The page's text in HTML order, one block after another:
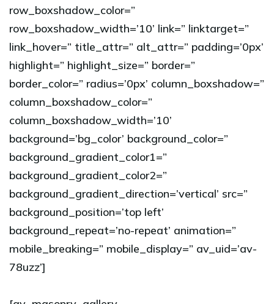
row_boxshadow_color=”
row_boxshadow_width=’10’ link=” linktarget=”
link_hover=” title_attr=” alt_attr=” padding=’0px’
highlight=” highlight_size=” border=”
border_color=” radius=’0px’ column_boxshadow=”
column_boxshadow_color=”
column_boxshadow_width=’10’
background=’bg_color’ background_color=”
background_gradient_color1=”
background_gradient_color2=”
background_gradient_direction=’vertical’ src=”
background_position=’top left’
background_repeat=’no-repeat’ animation=”
mobile_breaking=” mobile_display=” av_uid=’av-
78uzz’]